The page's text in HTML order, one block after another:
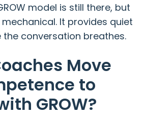
model is still there, but
It provides quiet
conversation breathes.
Move
to
GROW?